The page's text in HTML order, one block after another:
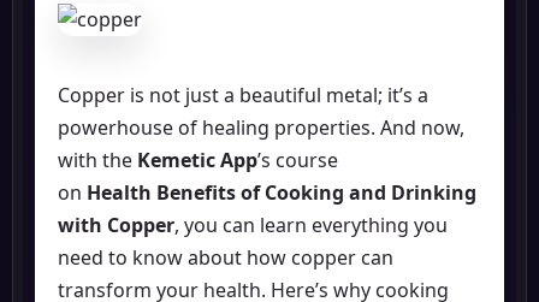
Copper is not just a beautiful metal; it’s a
powerhouse of healing properties. And now,
with the Kemetic App’s course
on Health Benefits of Cooking and Drinking
with Copper, you can learn everything you
need to know about how copper can
transform your health. Here’s why cooking